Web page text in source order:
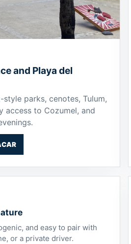
and Playa del
parks, cenotes, Tulum,
access to Cozumel, and
and easy to pair with
or a private driver.